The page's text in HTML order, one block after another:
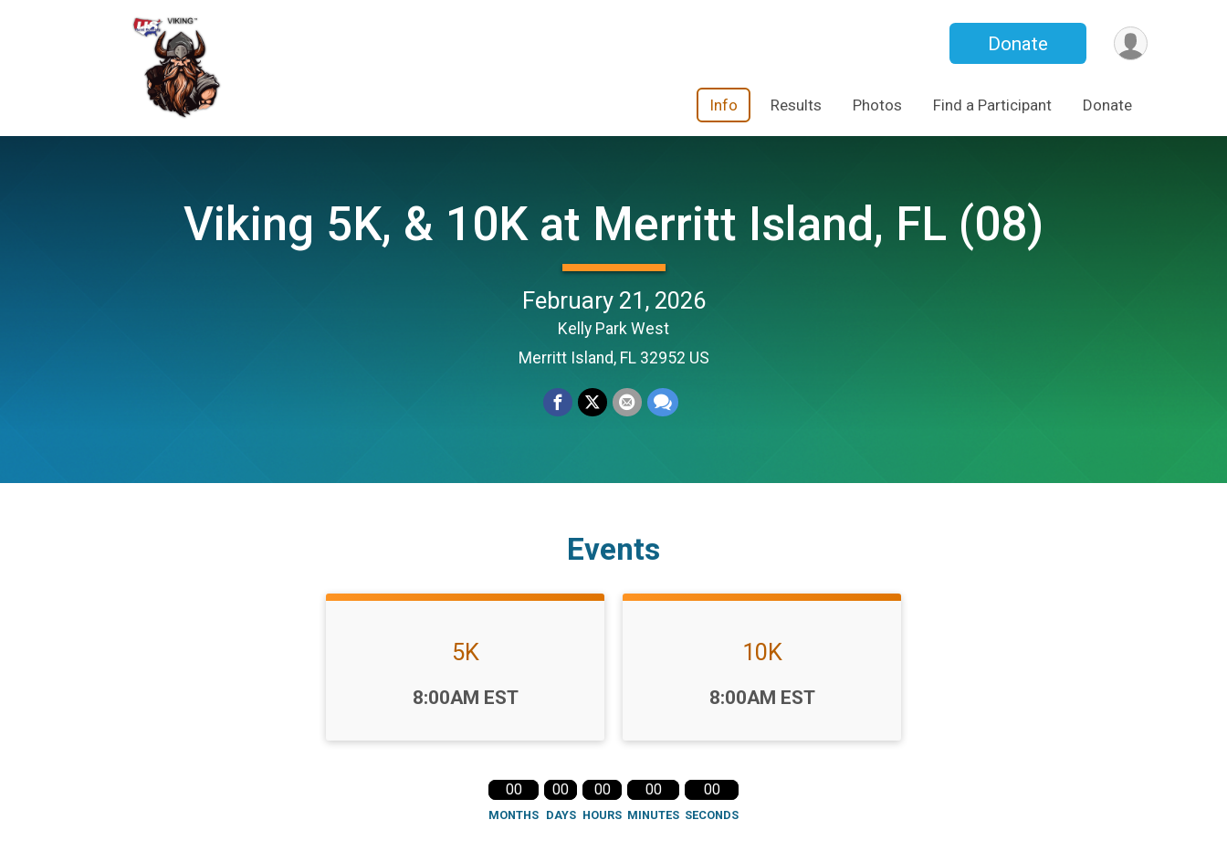
Donate
Info Results Photos Find a Participant Donate
Viking 5K, & 10K at Merritt Island, FL (08)
February 21, 2026
Kelly Park West
Merritt Island, FL 32952 US
Events
5K
8:00AM EST
10K
8:00AM EST
00
MONTHS
00
DAYS
00
HOURS
00
MINUTES
00
SECONDS